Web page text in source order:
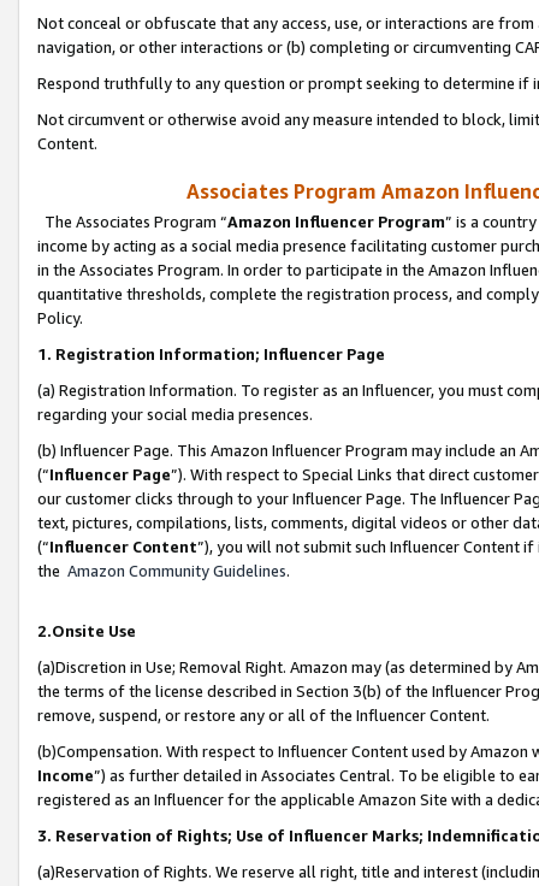
Not conceal or obfuscate that any access, use, or interactions are
navigation, or other interactions or (b) completing or circumventing
Respond truthfully to any question or prompt seeking to determine if
Not circumvent or otherwise avoid any measure intended to block,
Content.
Associates Program Amazon
The Associates Program “Amazon Influencer Program” is a
income by acting as a social media presence facilitating customer
in the Associates Program. In order to participate in the Amazon
quantitative thresholds, complete the registration process, and
Policy.
1. Registration Information; Influencer Page
(a) Registration Information. To register as an Influencer, you must
regarding your social media presences.
(b) Influencer Page. This Amazon Influencer Program may include an
(“Influencer Page”). With respect to Special Links that direct
our customer clicks through to your Influencer Page. The Influencer
text, pictures, compilations, lists, comments, digital videos or other
(“Influencer Content”), you will not submit such Influencer Content
the Amazon Community Guidelines.
2.Onsite Use
(a)Discretion in Use; Removal Right. Amazon may (as determined by
the terms of the license described in Section 3(b) of the Influencer
remove, suspend, or restore any or all of the Influencer Content.
(b)Compensation. With respect to Influencer Content used by
Income”) as further detailed in Associates Central. To be eligible to
registered as an Influencer for the applicable Amazon Site with a
3. Reservation of Rights; Use of Influencer Marks;
(a)Reservation of Rights. We reserve all right, title and interest